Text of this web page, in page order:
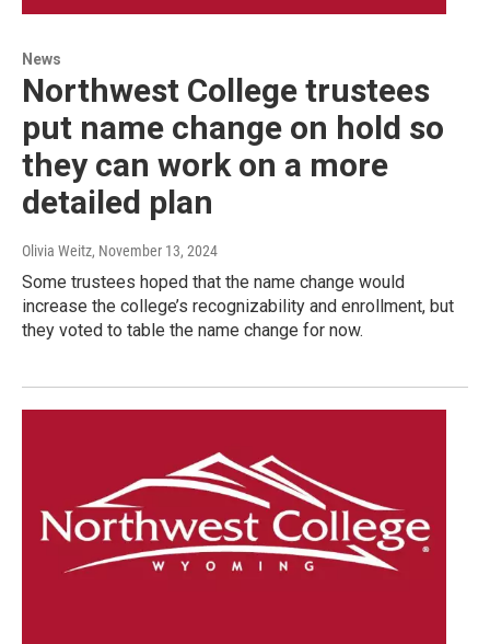
News
Northwest College trustees
put name change on hold so
they can work on a more
detailed plan
Olivia Weitz, November 13, 2024
Some trustees hoped that the name change would
increase the college’s recognizability and enrollment, but
they voted to table the name change for now.